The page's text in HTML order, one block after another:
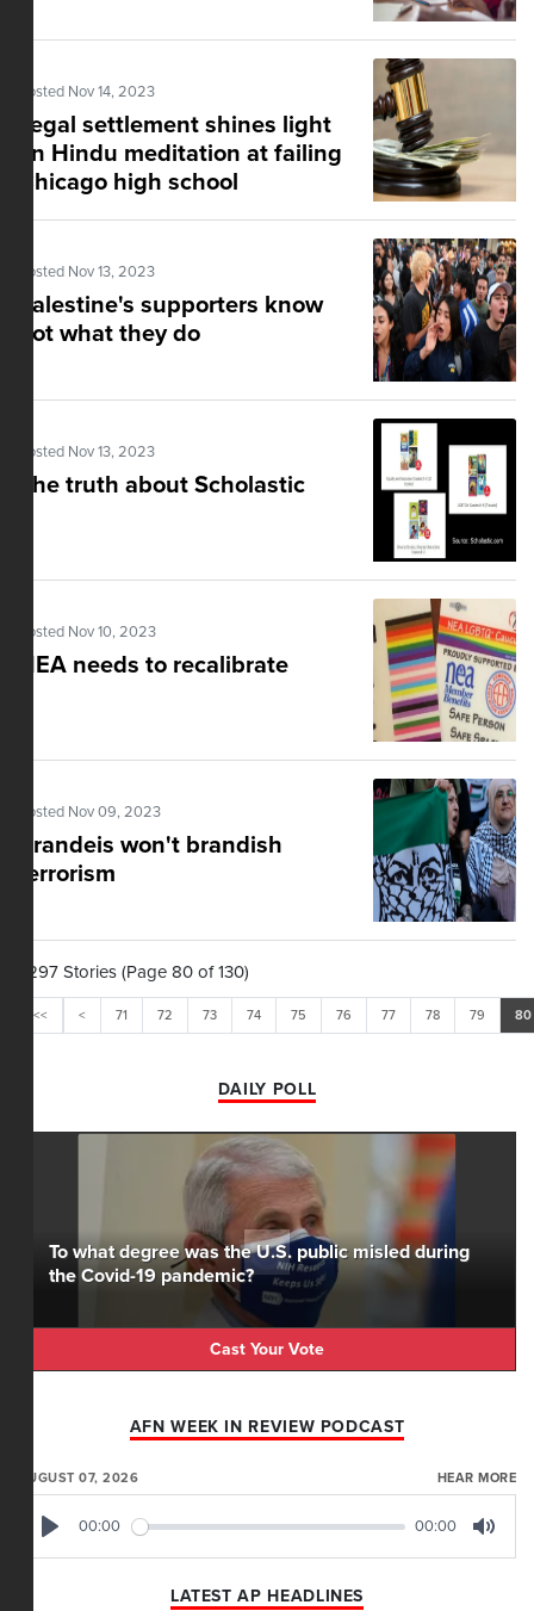
Posted Nov 14, 2023
Legal settlement shines light
on Hindu meditation at failing
Chicago high school
Posted Nov 13, 2023
Palestine's supporters know
not what they do
Posted Nov 13, 2023
The truth about Scholastic
Posted Nov 10, 2023
NEA needs to recalibrate
Posted Nov 09, 2023
Brandeis won't brandish
terrorism
1,297 Stories (Page 80 of 130)
<< < 71 72 73 74 75 76 77 78 79 80
DAILY POLL
To what degree was the U.S. public misled during
the Covid-19 pandemic?
Cast Your Vote
AFN WEEK IN REVIEW PODCAST
AUGUST 07, 2026 HEAR MORE
00:00 00:00
LATEST AP HEADLINES